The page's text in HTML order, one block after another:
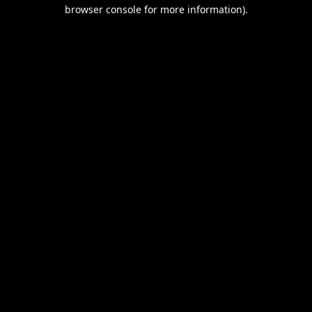
browser console for more information).